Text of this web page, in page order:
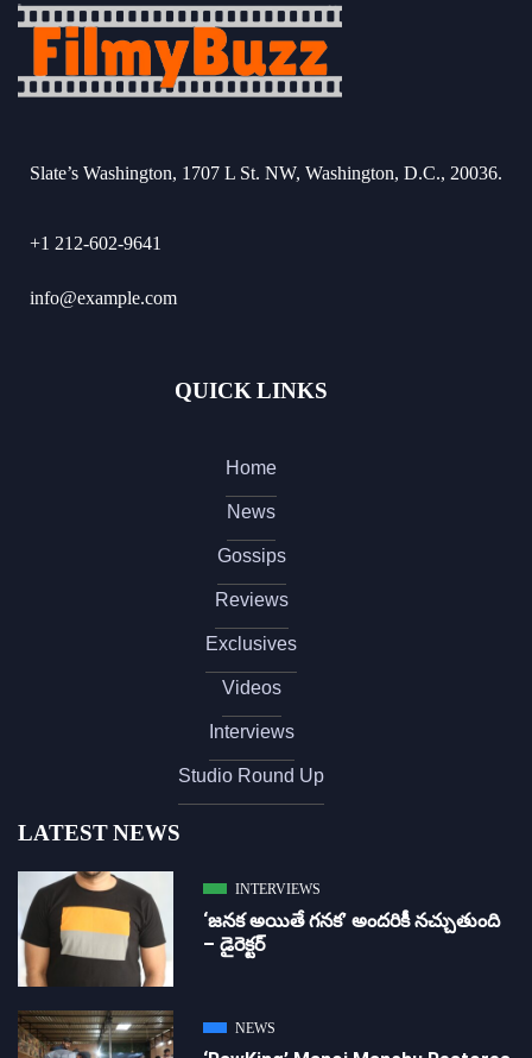
Slate’s Washington, 1707 L St. NW, Washington, D.C., 20036.
+1 212-602-9641
info@example.com
QUICK LINKS
Home
News
Gossips
Reviews
Exclusives
Videos
Interviews
Studio Round Up
LATEST NEWS
INTERVIEWS
‘జ‌న‌క అయితే గ‌న‌క‌’ అందరికీ నచ్చుతుంది
– డైరెక్ట‌ర్
NEWS